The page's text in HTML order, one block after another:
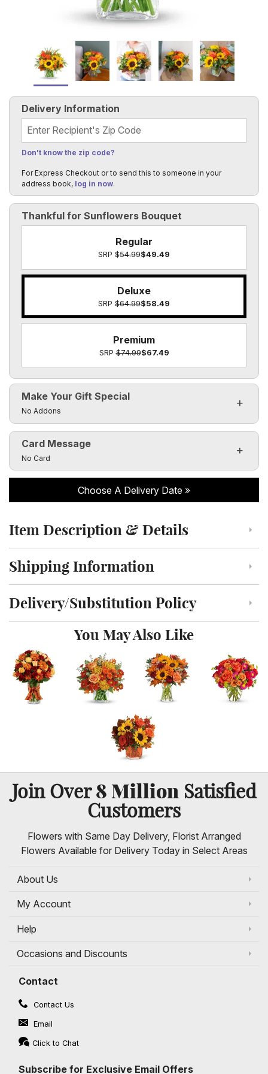
Thankful for Sunflowers Bouquet
Regular
SRP $54.99$49.49
Deluxe
SRP $64.99$58.49
Premium
SRP$74.99$67.49
Make Your Gift Special
Click to toggle visibility of the make it special fields
No Addons
Delivery Information
Recipient's Zip Code
Don't know the zip code?
For Express Checkout or to send this to someone in your
address book, log in now.
Card Message
Click to toggle visibility of the card message fields
No Card
Choose A Delivery Date
Click to toggle item description and details
Item Description & Details
Click to toggle shipping information
Shipping Information
Click to toggle delivery and substitution policy
Delivery/Substitution Policy
You May Also Like
Join Over8 Million Satisfied
Customers
Flowers with Same Day Delivery, Florist Arranged
Flowers Available for Delivery Today in Select Areas
About Us
My Account
Help
Occasions and Discounts
Contact
Contact Us
Email
Click to Chat
Subscribe for Exclusive Email Offers